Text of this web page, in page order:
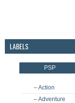
LABELS
PSP
– Action
– Adventure